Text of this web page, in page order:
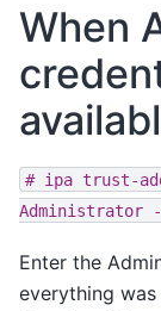
When
# ipa trust-
Administrator
Enter the
everything